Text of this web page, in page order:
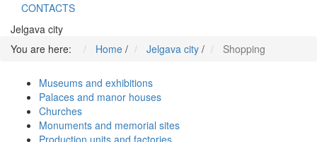
CONTACTS
Jelgava city
You are here:
Home / Jelgava city / Shopping
Museums and exhibitions
Palaces and manor houses
Churches
Monuments and memorial sites